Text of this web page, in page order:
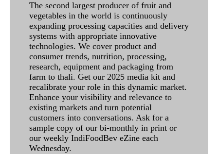
The second largest producer of fruit and
vegetables in the world is continuously
expanding processing capacities and delivery
systems with appropriate innovative
technologies. We cover product and
consumer trends, nutrition, processing,
research, equipment and packaging from
farm to thali. Get our 2025 media kit and
recalibrate your role in this dynamic market.
Enhance your visibility and relevance to
existing markets and turn potential
customers into conversations. Ask for a
sample copy of our bi-monthly in print or
our weekly IndiFoodBev eZine each
Wednesday.